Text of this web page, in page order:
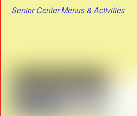
Senior Center Menus & Activities